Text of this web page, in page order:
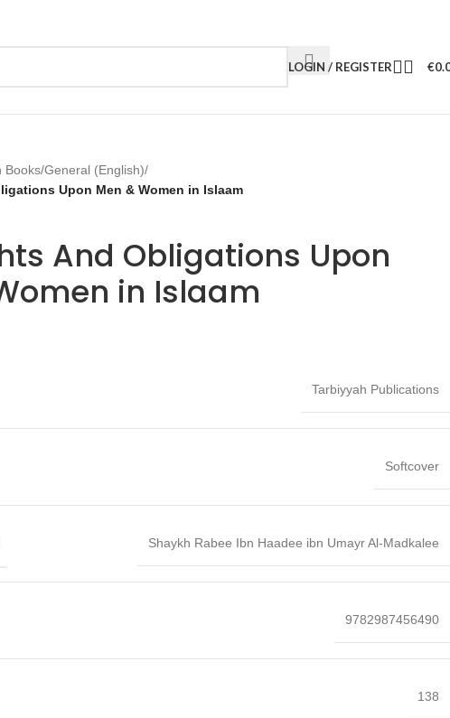
LOGIN / REGISTER €
Books/General (English)/
Upon Men & Women in Islaam
And Obligations Upon
in Islaam
Tarbiyyah Publications
Softcover
Shaykh Rabee Ibn Haadee ibn Umayr Al-Madkalee
9782987456490
138